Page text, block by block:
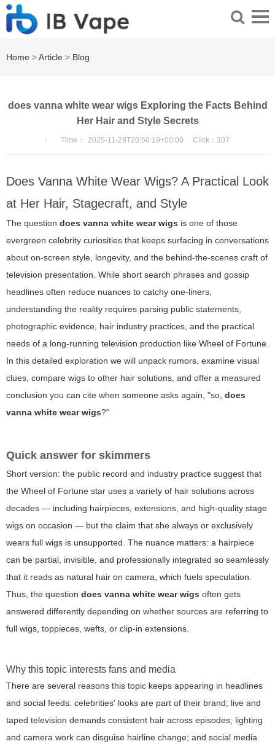
Home >Article > Blog
does vanna white wear wigs Exploring the Facts Behind
Her Hair and Style Secrets
： Time： 2025-11-28T20:50:19+00:00 Click： 307
Does Vanna White Wear Wigs? A Practical Look
at Her Hair, Stagecraft, and Style
The question does vanna white wear wigs is one of those
evergreen celebrity curiosities that keeps surfacing in conversations
about on-screen style, longevity, and the behind-the-scenes craft of
television presentation. While short search phrases and gossip
headlines often reduce nuances to catchy one-liners,
understanding the reality requires parsing public statements,
photographic evidence, hair industry practices, and the practical
needs of a long-running television production like Wheel of Fortune.
In this detailed exploration we will unpack rumors, examine visual
clues, compare wigs to other hair solutions, and offer a measured
conclusion you can cite when someone asks again, "so, does
vanna white wear wigs?"
Quick answer for skimmers
Short version: the public record and industry practice suggest that
the Wheel of Fortune star uses a variety of hair solutions across
decades — including hairpieces, extensions, and high-quality stage
wigs on occasion — but the claim that she always or exclusively
wears full wigs is unsupported. The nuance matters: a hairpiece
can be partial, invisible, and professionally integrated so seamlessly
that it reads as natural hair on camera, which fuels speculation.
Thus, the question does vanna white wear wigs often gets
answered differently depending on whether sources are referring to
full wigs, toppieces, wefts, or clip-in extensions.
Why this topic interests fans and media
There are several reasons this topic keeps appearing in headlines
and social feeds: celebrities' looks are part of their brand; live and
taped television demands consistent hair across episodes; lighting
and camera work can disguise hairline change; and social media